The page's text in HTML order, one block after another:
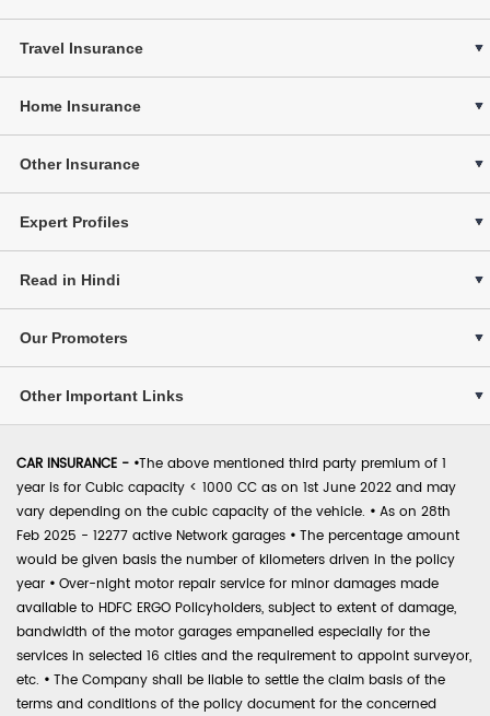
Travel Insurance
Home Insurance
Other Insurance
Expert Profiles
Read in Hindi
Our Promoters
Other Important Links
CAR INSURANCE - •The above mentioned third party premium of 1
year is for Cubic capacity < 1000 CC as on 1st June 2022 and may
vary depending on the cubic capacity of the vehicle. • As on 28th
Feb 2025 - 12277 active Network garages • The percentage amount
would be given basis the number of kilometers driven in the policy
year • Over-night motor repair service for minor damages made
available to HDFC ERGO Policyholders, subject to extent of damage,
bandwidth of the motor garages empanelled especially for the
services in selected 16 cities and the requirement to appoint surveyor,
etc. • The Company shall be liable to settle the claim basis of the
terms and conditions of the policy document for the concerned